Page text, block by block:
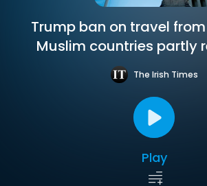
Trump ban on travel
Muslim countries partly
The Irish Times
Play